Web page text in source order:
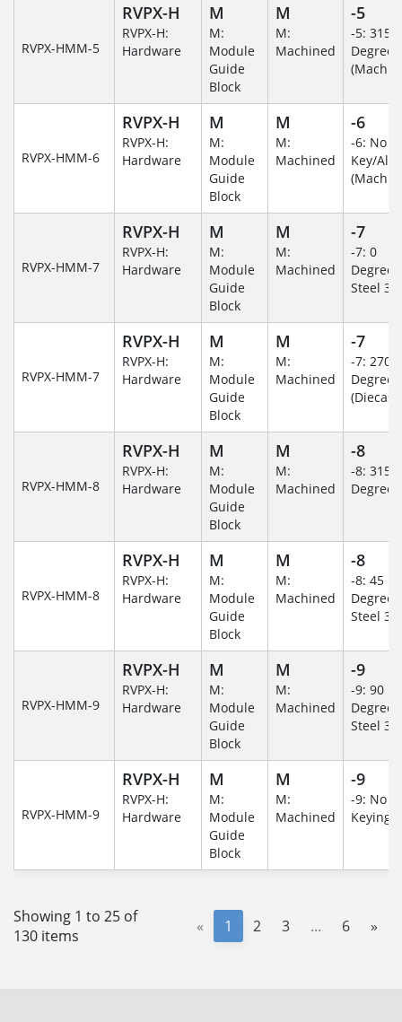
RVPX-HMM-5
RVPX-H
RVPX-H:
Hardware
M
M:
Module
Guide
Block
M
M:
Machined
-5
-5: 315
RVPX-HMM-6
RVPX-H
RVPX-H:
Hardware
M
M:
Module
Guide
Block
M
M:
Machined
-6
-6: No
Key/
RVPX-HMM-7
RVPX-H
RVPX-H:
Hardware
M
M:
Module
Guide
Block
M
M:
Machined
-7
-7: 0
Steel
RVPX-HMM-7
RVPX-H
RVPX-H:
Hardware
M
M:
Module
Guide
Block
M
M:
Machined
-7
-7: 270
(Diecast)
RVPX-HMM-8
RVPX-H
RVPX-H:
Hardware
M
M:
Module
Guide
Block
M
M:
Machined
-8
-8: 315
RVPX-HMM-8
RVPX-H
RVPX-H:
Hardware
M
M:
Module
Guide
Block
M
M:
Machined
-8
-8: 45
Steel
RVPX-HMM-9
RVPX-H
RVPX-H:
Hardware
M
M:
Module
Guide
Block
M
M:
Machined
-9
-9: 90
Steel
RVPX-HMM-9
RVPX-H
RVPX-H:
Hardware
M
M:
Module
Guide
Block
M
M:
Machined
-9
-9: No
Keying/
Showing 1 to 25 of
130 items
« 1 2 3 ... 6 »